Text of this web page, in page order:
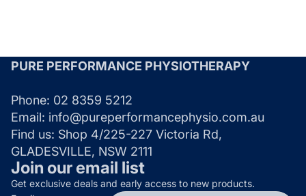
PURE PERFORMANCE PHYSIOTHERAPY
Phone: 02 8359 5212
Email: info@pureperformancephysio.com.au
Find us: Shop 4/225-227 Victoria Rd,
GLADESVILLE, NSW 2111
Join our email list
Get exclusive deals and early access to new products.